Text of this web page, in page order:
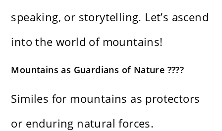
speaking, or storytelling. Let’s ascend
into the world of mountains!
Mountains as Guardians of Nature ????
Similes for mountains as protectors
or enduring natural forces.